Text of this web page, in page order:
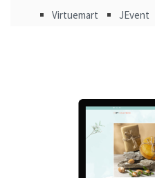
Virtuemart
JEvent